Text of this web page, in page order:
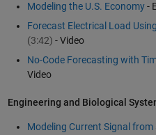
Modeling the U.S. Economy-
Forecast Electrical Load
(3:42) - Video
No-Code Forecasting with
Video
Engineering and Biological
Modeling Current Signal